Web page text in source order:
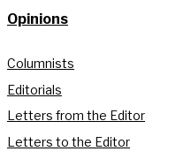
Opinions
Columnists
Editorials
Letters from the Editor
Letters to the Editor